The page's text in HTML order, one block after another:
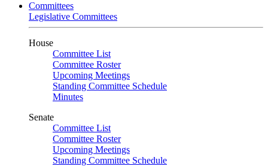
Committees
Legislative Committees
House
Committee List
Committee Roster
Upcoming Meetings
Standing Committee Schedule
Minutes
Senate
Committee List
Committee Roster
Upcoming Meetings
Standing Committee Schedule